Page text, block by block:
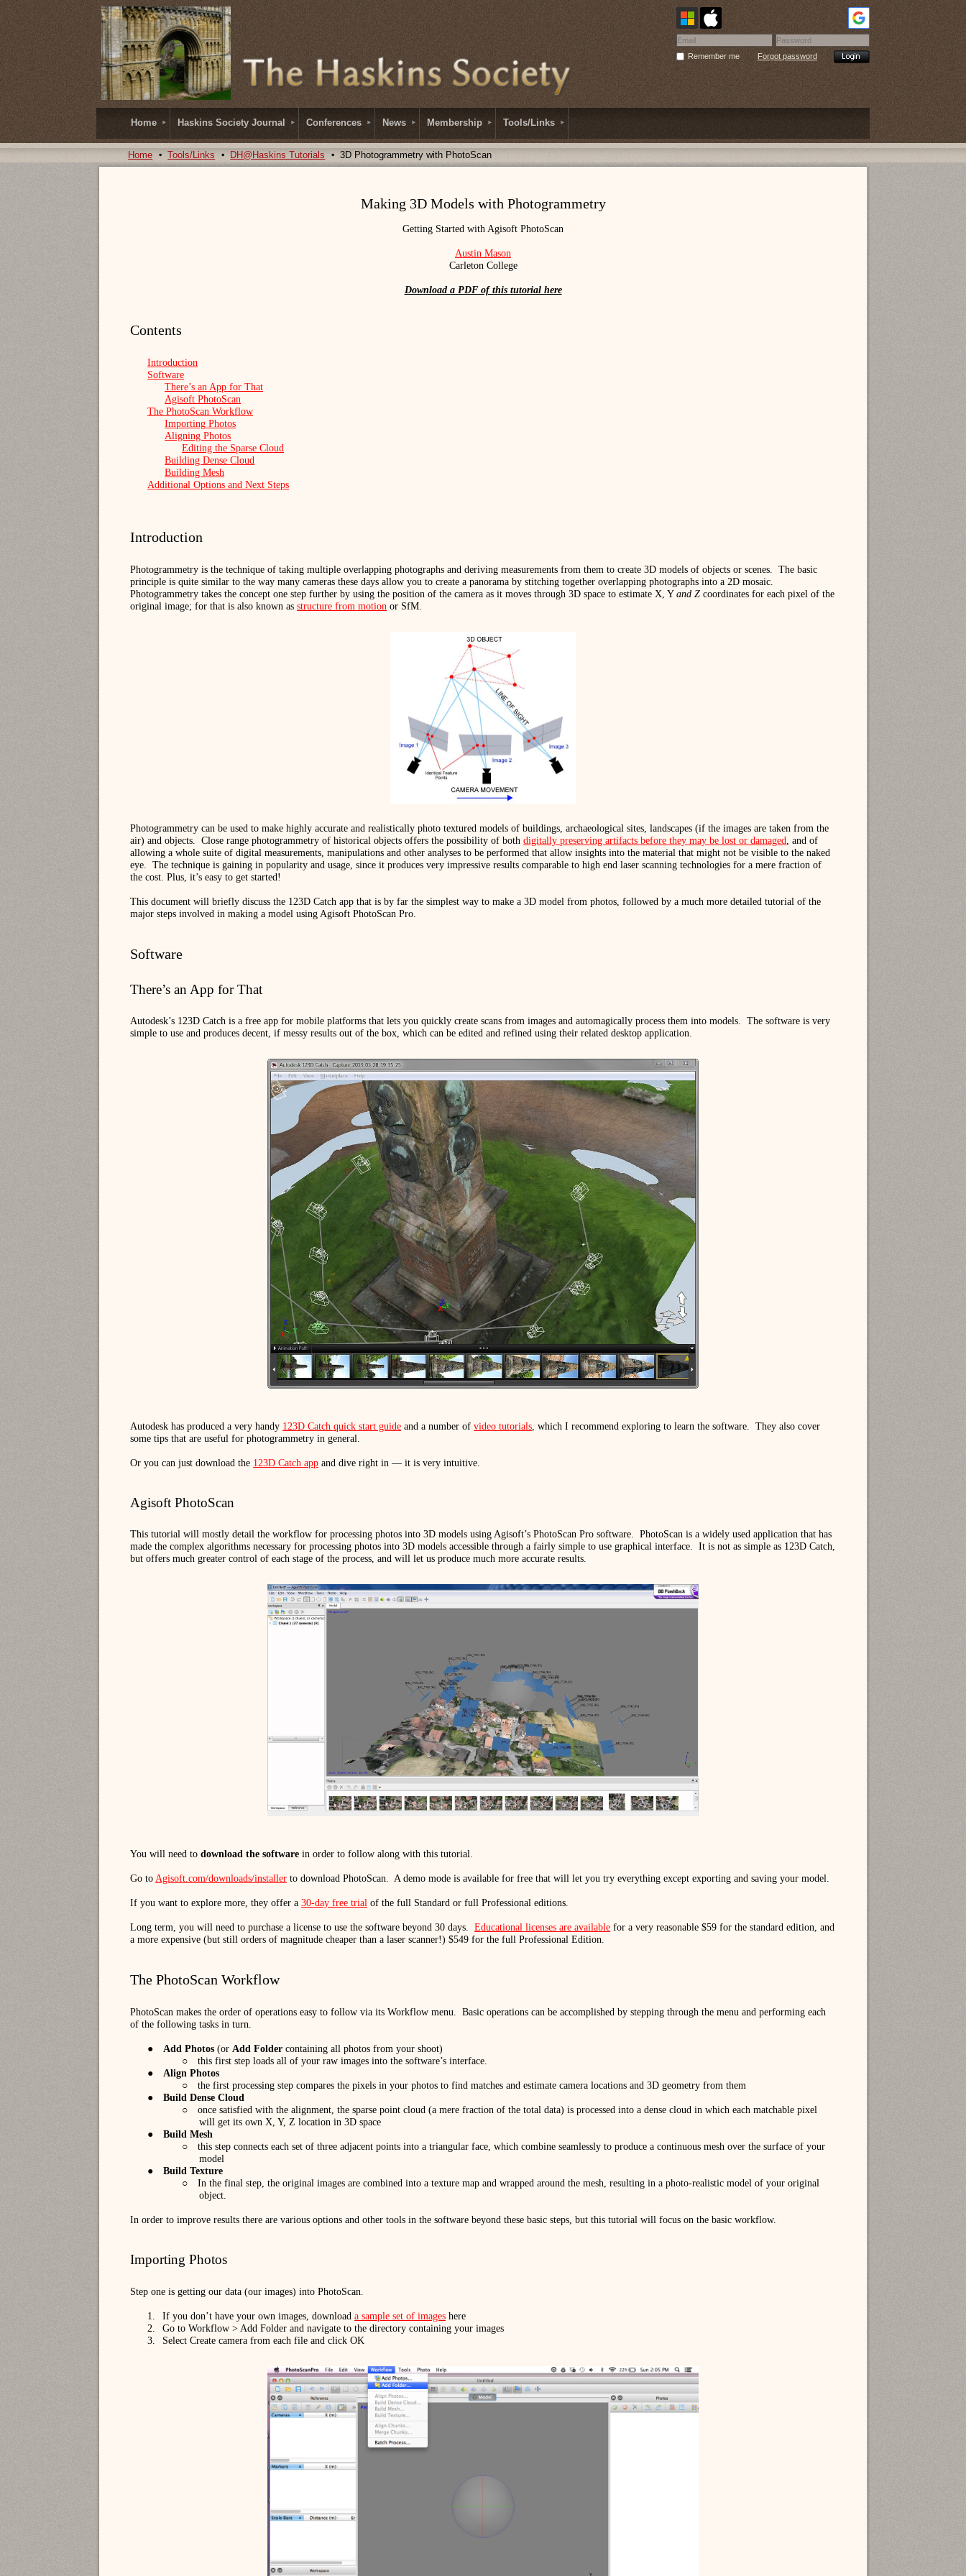
Remember me Forgot password
Home Haskins Society Journal Conferences News Membership Tools/Links
Home Tools/Links DH@Haskins Tutorials 3D Photogrammetry with PhotoScan
Making 3D Models with Photogrammetry
Getting Started with Agisoft PhotoScan
Austin Mason
Carleton College
Download a PDF of this tutorial here
Contents
Introduction
Software
There’s an App for That
Agisoft PhotoScan
The PhotoScan Workflow
Importing Photos
Aligning Photos
Editing the Sparse Cloud
Building Dense Cloud
Building Mesh
Additional Options and Next Steps
Introduction
Photogrammetry is the technique of taking multiple overlapping photographs and deriving measurements from them to create 3D models of objects or scenes.
The basic
principle is quite similar to the way many cameras these days allow you to create a panorama by stitching together overlapping photographs into a 2D mosaic.
Photogrammetry takes the concept one step further by using the position of the camera as it moves through 3D space to estimate X, Yand Z coordinates for each pixel of the
original image; for that is also known asstructure from motion or SfM.
Photogrammetry can be used to make highly accurate and realistically photo textured models of buildings, archaeological sites, landscapes (if the images are taken from the
air) and objects.
Close range photogrammetry of historical objects offers the possibility of bothdigitally preserving artifacts before they may be lost or damaged , and of
allowing a whole suite of digital measurements, manipulations and other analyses to be performed that allow insights into the material that might not be visible to the naked
eye.
The technique is gaining in popularity and usage, since it produces very impressive results comparable to high end laser scanning technologies for a mere fraction of
the cost. Plus, it’s easy to get started!
This document will briefly discuss the 123D Catch app that is by far the simplest way to make a 3D model from photos, followed by a much more detailed tutorial of the
major steps involved in making a model using Agisoft PhotoScan Pro.
Software
There’s an App for That
Autodesk’s 123D Catch is a free app for mobile platforms that lets you quickly create scans from images and automagically process them into models. The software is very
simple to use and produces decent, if messy results out of the box, which can be edited and refined using their related desktop application.
Autodesk has produced a very handy 123D Catch quick start guide and a number ofvideo tutorials , which I recommend exploring to learn the software.
They also cover
some tips that are useful for photogrammetry in general.
Or you can just download the 123D Catch app and dive right in — it is very intuitive.
Agisoft PhotoScan
This tutorial will mostly detail the workflow for processing photos into 3D models using Agisoft’s PhotoScan Pro software. PhotoScan is a widely used application that has
made the complex algorithms necessary for processing photos into 3D models accessible through a fairly simple to use graphical interface. It is not as simple as 123D Catch,
but offers much greater control of each stage of the process, and will let us produce much more accurate results.
You will need todownload the software in order to follow along with this tutorial.
Go toAgisoft.com/downloads/installer to download PhotoScan. A demo mode is available for free that will let you try everything except exporting and saving your model.
If you want to explore more, they offer a30-day free trial of the full Standard or full Professional editions.
Long term, you will need to purchase a license to use the software beyond 30 days. Educational licenses are available for a very reasonable $59 for the standard edition, and
a more expensive (but still orders of magnitude cheaper than a laser scanner!) $549 for the full Professional Edition.
The PhotoScan Workflow
PhotoScan makes the order of operations easy to follow via its Workflow menu. Basic operations can be accomplished by stepping through the menu and performing each
of the following tasks in turn.
● Add Photos (orAdd Folder containing all photos from your shoot)
○
this first step loads all of your raw images into the software’s interface.
●
Align Photos
○
the first processing step compares the pixels in your photos to find matches and estimate camera locations and 3D geometry from them
●
Build Dense Cloud
○
once satisfied with the alignment, the sparse point cloud (a mere fraction of the total data) is processed into a dense cloud in which each matchable pixel
will get its own X, Y, Z location in 3D space
●
Build Mesh
○
this step connects each set of three adjacent points into a triangular face, which combine seamlessly to produce a continuous mesh over the surface of your
model
●
Build Texture
○
In the final step, the original images are combined into a texture map and wrapped around the mesh, resulting in a photo-realistic model of your original
object.
In order to improve results there are various options and other tools in the software beyond these basic steps, but this tutorial will focus on the basic workflow.
Importing Photos
Step one is getting our data (our images) into PhotoScan.
1. If you don’t have your own images, downloada sample set of images here
2.
Go to Workflow > Add Folder and navigate to the directory containing your images
3.
Select Create camera from each file and click OK